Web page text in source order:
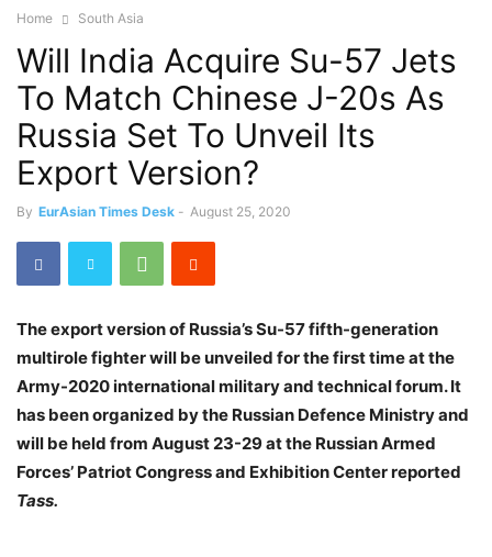
Home South Asia
Will India Acquire Su-57 Jets
To Match Chinese J-20s As
Russia Set To Unveil Its
Export Version?
By EurAsian Times Desk - August 25, 2020
The export version of Russia’s Su-57 fifth-generation
multirole fighter will be unveiled for the first time at the
Army-2020 international military and technical forum. It
has been organized by the Russian Defence Ministry and
will be held from August 23-29 at the Russian Armed
Forces’ Patriot Congress and Exhibition Center reported
Tass.